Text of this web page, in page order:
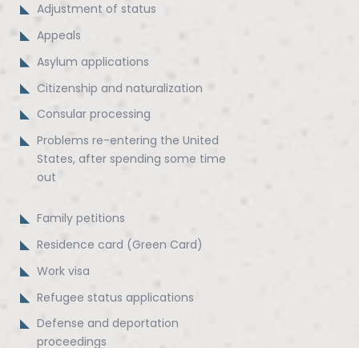
Adjustment of status
Appeals
Asylum applications
Citizenship and naturalization
Consular processing
Problems re-entering the United
States, after spending some time
out
Family petitions
Residence card (Green Card)
Work visa
Refugee status applications
Defense and deportation
proceedings